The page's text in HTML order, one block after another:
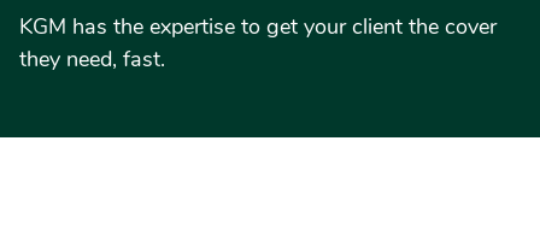
KGM has the expertise to get your client the cover
they need, fast.